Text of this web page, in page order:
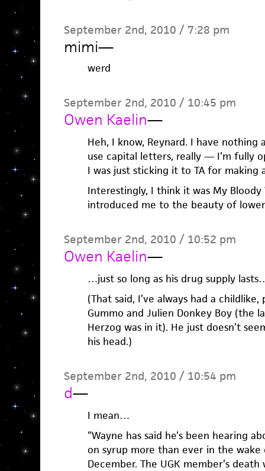
September 2nd, 2010 / 7:28 pm
mimi—
werd
September 2nd, 2010 / 10:45 pm
Owen Kaelin—
Heh, I know, Reynard. I have nothing
use capital letters, really — I’m fully
I was just sticking it to TA for making
Interestingly, I think it was My
introduced me to the beauty of
September 2nd, 2010 / 10:52 pm
Owen Kaelin—
…just so long as his drug supply
(That said, I’ve always had a
Gummo and Julien Donkey Boy (the
Herzog was in it). He just doesn’t
his head.)
September 2nd, 2010 / 10:54 pm
d—
I mean…
“Wayne has said he’s been hearing
on syrup more than ever in the wake
December. The UGK member’s